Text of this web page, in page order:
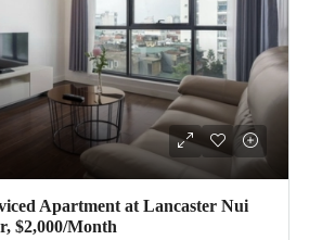
Apartment at Lancaster Nui
$2,000/Month